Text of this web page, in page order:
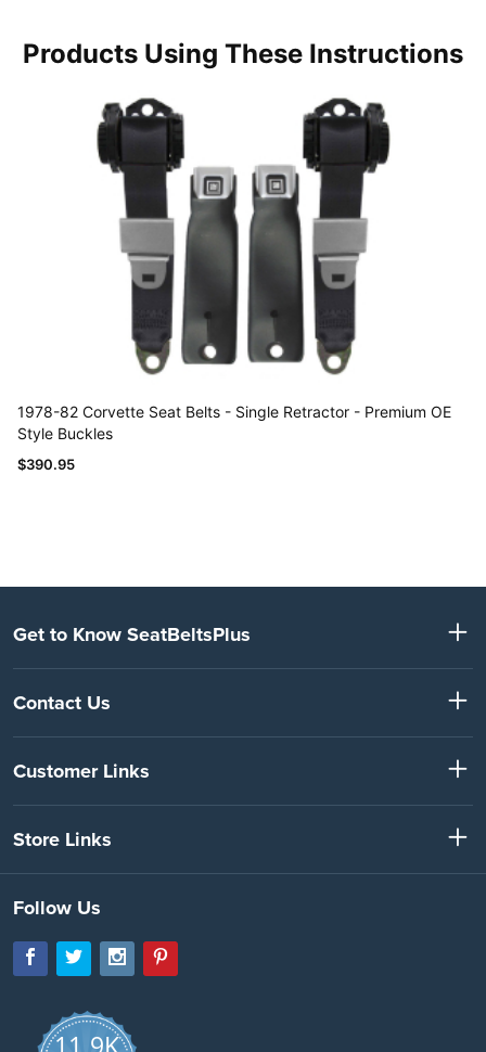
Products Using These Instructions
Get to Know SeatBeltsPlus
Contact Us
Customer Links
Store Links
Follow Us